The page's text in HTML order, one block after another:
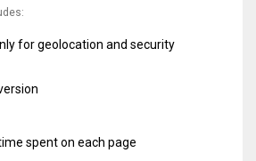
for geolocation and security
spent on each page